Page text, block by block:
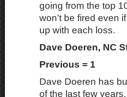
going from the top
won’t be fired even
up with each loss.
Dave Doeren, NC
Previous = 1
Dave Doeren has
of the last few